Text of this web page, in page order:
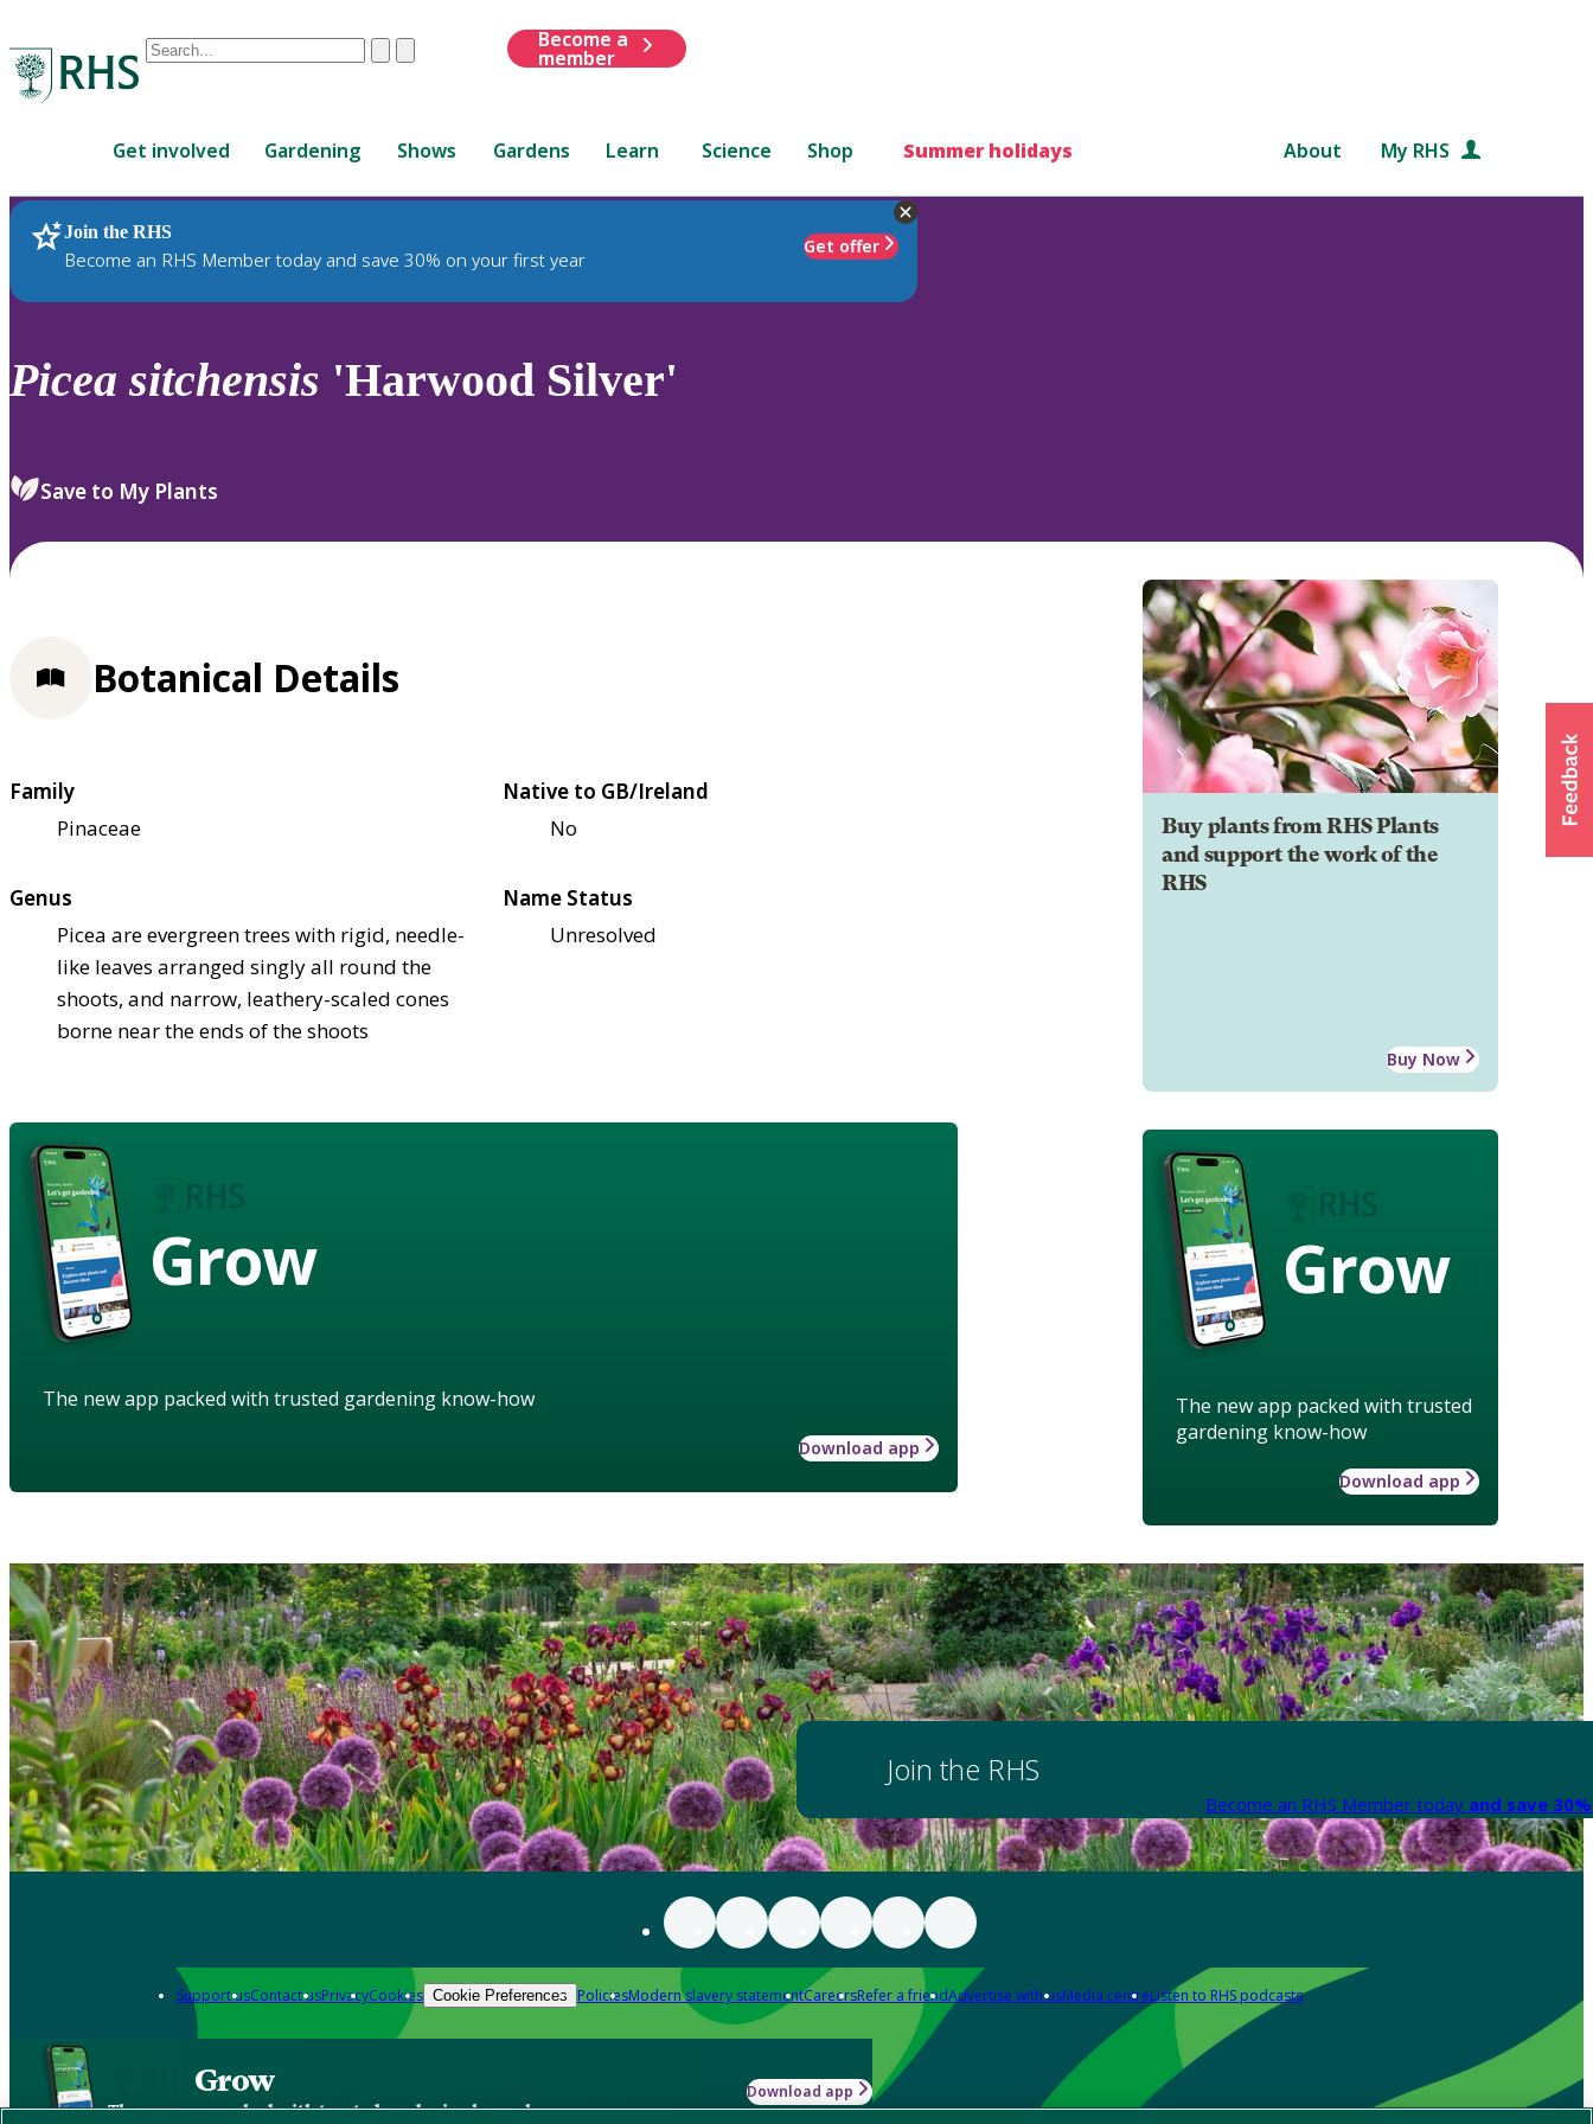
Conduct
are
up
and
down
to
review
select.
ClearSubmit
Become a
member
Get involved Gardening Shows Gardens Learn Science Shop Summer holidays About My RHS
Join the RHS
Become an RHS Member today and save 30% on your first year
Get offer
RHS Home Plants
Picea sitchensis 'Harwood Silver'
Save to My Plants
Buy plants from RHS Plants
and support the work of the
RHS
Buy Now
Grow
The new app packed with trusted
gardening know-how
Download app
Botanical Details
Family
Pinaceae
Native to GB/Ireland
No
Genus
Picea are evergreen trees with rigid, needle-
like leaves arranged singly all round the
shoots, and narrow, leathery-scaled cones
borne near the ends of the shoots
Name Status
Unresolved
Grow
The new app packed with trusted gardening know-how
Download app
Join the RHS
Become an RHS Member today and save
Support usContact usPrivacyCookies Cookie Preferences PoliciesModern slavery statementCareersRefer a friendAdvertise with usMedia centreListen to RHS podcasts
Grow
The new app packed with trusted gardening know-how
Download app